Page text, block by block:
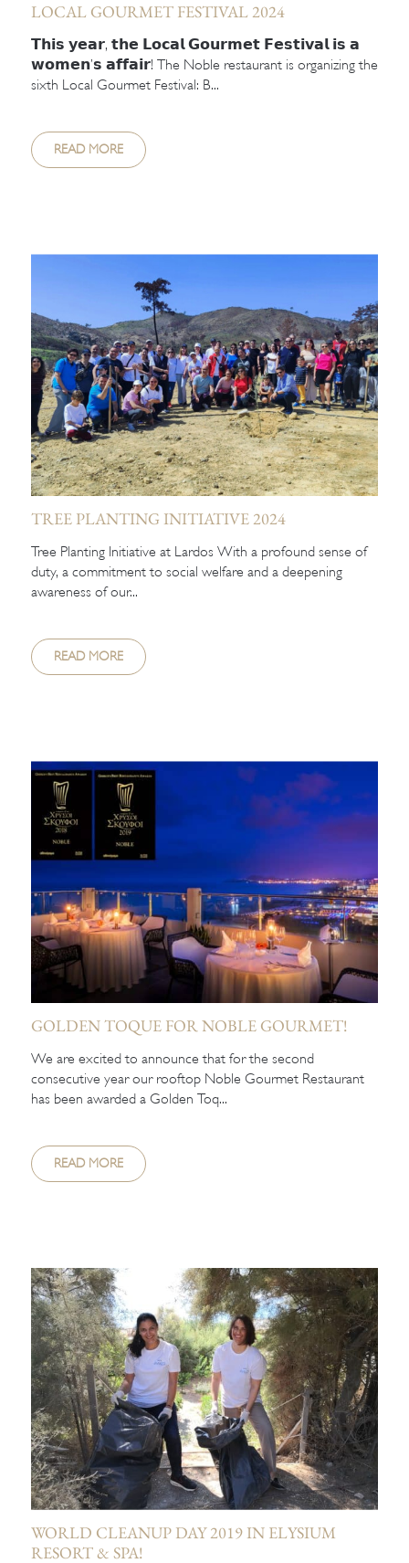
LOCAL GOURMET FESTIVAL 2024
𝗧𝗵𝗶𝘀 𝘆𝗲𝗮𝗿, 𝘁𝗵𝗲 𝗟𝗼𝗰𝗮𝗹 𝗚𝗼𝘂𝗿𝗺𝗲𝘁 𝗙𝗲𝘀𝘁𝗶𝘃𝗮𝗹 𝗶𝘀 𝗮
𝘄𝗼𝗺𝗲𝗻’𝘀 𝗮𝗳𝗳𝗮𝗶𝗿! The Noble restaurant is organizing the
sixth Local Gourmet Festival: B...
READ MORE
TREE PLANTING INITIATIVE 2024
Tree Planting Initiative at Lardos With a profound sense of
duty, a commitment to social welfare and a deepening
awareness of our...
READ MORE
GOLDEN TOQUE FOR NOBLE GOURMET!
We are excited to announce that for the second
consecutive year our rooftop Noble Gourmet Restaurant
has been awarded a Golden Toq...
READ MORE
WORLD CLEANUP DAY 2019 IN ELYSIUM
RESORT & SPA!